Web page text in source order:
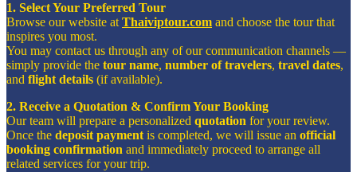
1. Select Your Preferred Tour
Browse our website at Thaiviptour.com and choose the tour that
inspires you most.
You may contact us through any of our communication channels —
simply provide the tour name, number of travelers, travel dates,
and flight details (if available).
2. Receive a Quotation & Confirm Your Booking
Our team will prepare a personalized quotation for your review.
Once the deposit payment is completed, we will issue an official
booking confirmation and immediately proceed to arrange all
related services for your trip.